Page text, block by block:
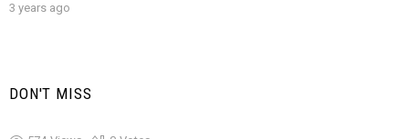
3 years ago
DON'T MISS